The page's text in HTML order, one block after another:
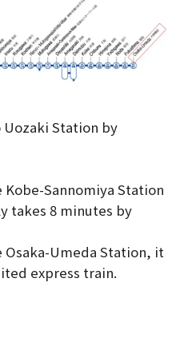
Uozaki Station by
Kobe-Sannomiya Station
takes 8 minutes by
Osaka-Umeda Station, it
express train.